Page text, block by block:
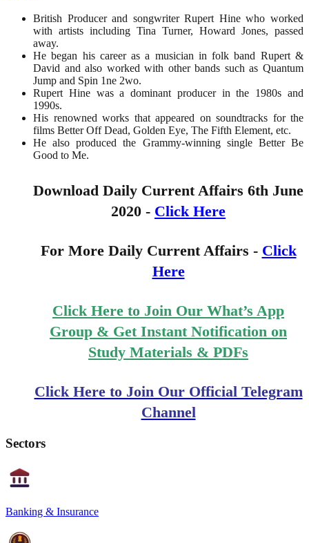
British Producer and songwriter Rupert Hine who worked
with artists including Tina Turner, Howard Jones, passed
away.
He began his career as a musician in folk band Rupert &
David and also worked with other bands such as Quantum
Jump and Spin 1ne 2wo.
Rupert Hine was a dominant producer in the 1980s and
1990s.
His renowned works that appeared on soundtracks for the
films Better Off Dead, Golden Eye, The Fifth Element, etc.
He also produced the Grammy-winning single Better Be
Good to Me.
Download Daily Current Affairs 6th June
2020 - Click Here
For More Daily Current Affairs - Click
Here
Click Here to Join Our What’s App
Group & Get Instant Notification on
Study Materials & PDFs
Click Here to Join Our Official Telegram
Channel
Sectors
Banking & Insurance